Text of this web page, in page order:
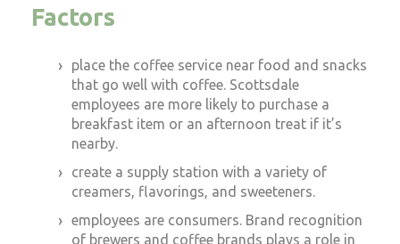
Factors
place the coffee service near food and snacks
that go well with coffee. Scottsdale
employees are more likely to purchase a
breakfast item or an afternoon treat if it’s
nearby.
create a supply station with a variety of
creamers, flavorings, and sweeteners.
employees are consumers. Brand recognition
of brewers and coffee brands plays a role in